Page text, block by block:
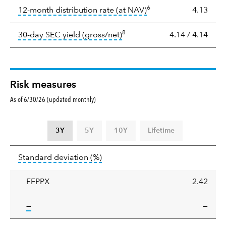
12-month distribution rate (at NAV)tooltip: The income
6 4.13
30-day SEC yield (gross/net)tooltip: The 30-day SEC
8 4.14 / 4.14
Risk measures
As of 6/30/26 (updated monthly)
3Y 5Y 10Y Lifetime
deviation
Standard deviation (%)tooltip:
FFPPX 2.42
—tooltip: —